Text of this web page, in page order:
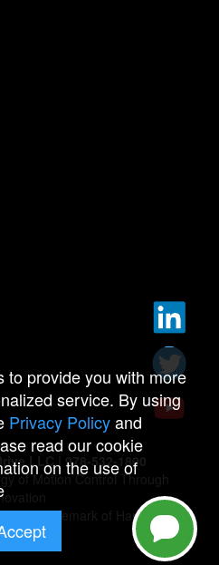
LLC | 978-532-1800
of Motion Control Through
trademark of Harmonic
Drive.
to provide you with more
service. By using
Privacy Policyand
read our cookie
on the use of